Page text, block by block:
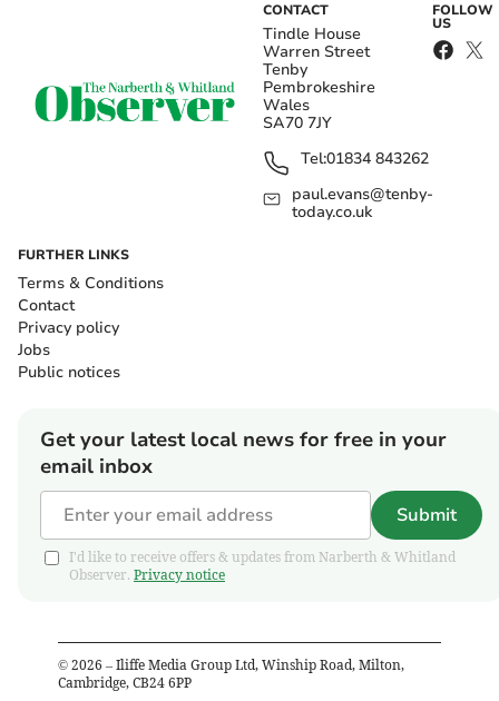
CONTACT
Tindle House
Warren Street
Tenby
Pembrokeshire
Wales
SA70 7JY
Tel:01834 843262
paul.evans@tenby-
today.co.uk
FOLLOW
US
FURTHER LINKS
Terms & Conditions
Contact
Privacy policy
Jobs
Public notices
Get your latest local news for free in your
email inbox
Submit
I'd like to receive offers & updates from Narberth & Whitland
Observer. Privacy notice
© 2026 – Iliffe Media Group Ltd, Winship Road, Milton,
Cambridge, CB24 6PP